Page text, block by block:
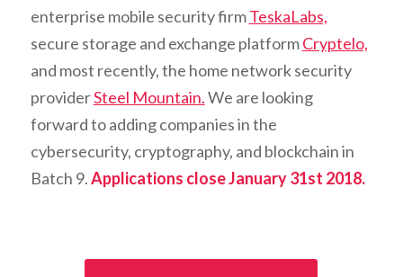
enterprise mobile security firmTeskaLabs,
secure storage and exchange platformCryptelo,
and most recently, the home network security
providerSteel Mountain.We are looking
forward to adding companies in the
cybersecurity, cryptography, and blockchain in
Batch 9.Applications close January 31st 2018.